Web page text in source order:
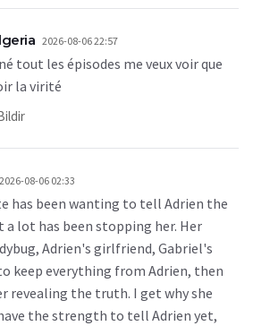
2026-08-06 22:57
tout les épisodes me veux voir que
la virité
2026-08-06 02:33
has been wanting to tell Adrien the
lot has been stopping her. Her
Adrien's girlfriend, Gabriel's
keep everything from Adrien, then
revealing the truth. I get why she
the strength to tell Adrien yet,